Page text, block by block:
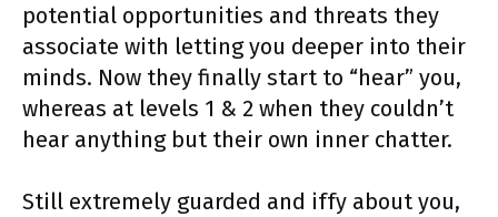
potential opportunities and threats they
associate with letting you deeper into their
minds. Now they finally start to “hear” you,
whereas at levels 1 & 2 when they couldn’t
hear anything but their own inner chatter.
Still extremely guarded and iffy about you,